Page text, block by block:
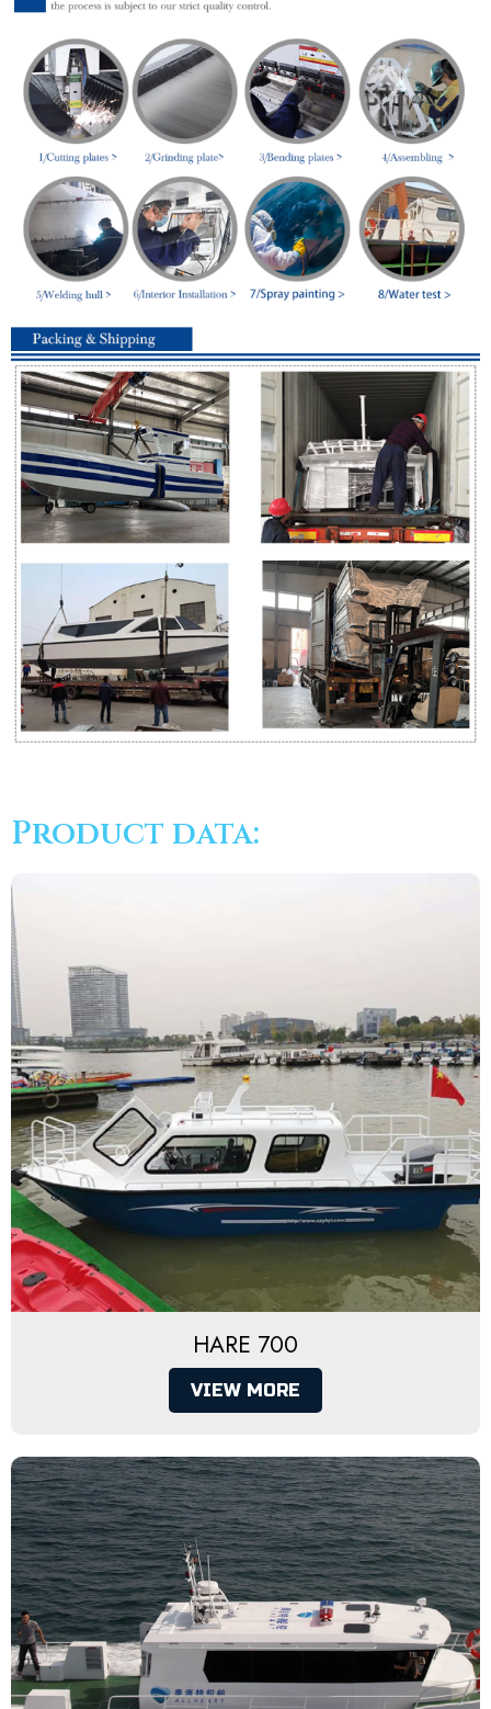
Product data:
HARE 700
VIEW MORE